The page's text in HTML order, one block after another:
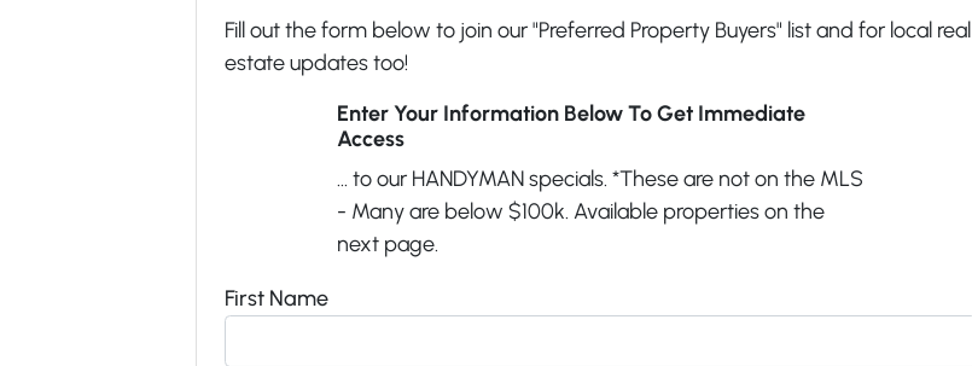
Fill out the form below to join our "Preferred Property Buyers" list and for local real
estate updates too!
Enter Your Information Below To Get Immediate
Access
... to our HANDYMAN specials. *These are not on the MLS
- Many are below $100k. Available properties on the
next page.
First Name